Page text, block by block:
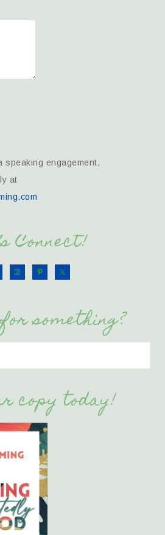
speaking engagement,
at
Connect!
something?
copy today!